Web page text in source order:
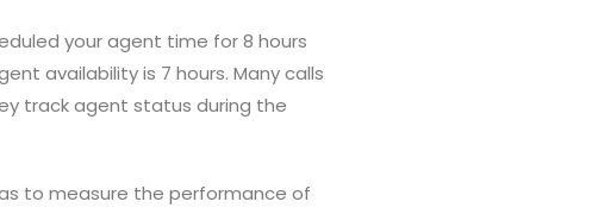
your agent time for 8 hours
availability is 7 hours. Many calls
track agent status during the
to measure the performance of